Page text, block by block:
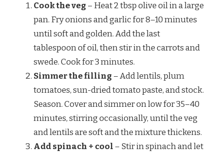
Cook the veg – Heat 2 tbsp olive oil in a large
pan. Fry onions and garlic for 8–10 minutes
until soft and golden. Add the last
tablespoon of oil, then stir in the carrots and
swede. Cook for 3 minutes.
Simmer the filling – Add lentils, plum
tomatoes, sun-dried tomato paste, and stock.
Season. Cover and simmer on low for 35–40
minutes, stirring occasionally, until the veg
and lentils are soft and the mixture thickens.
Add spinach + cool – Stir in spinach and let